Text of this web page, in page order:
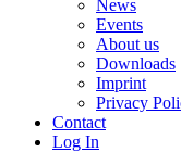
News
Events
About us
Downloads
Imprint
Privacy
Contact
Log In